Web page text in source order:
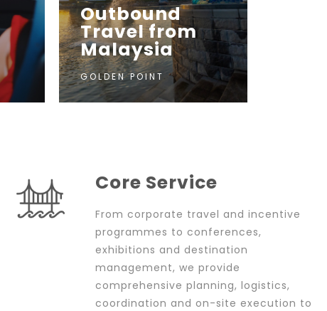
Outbound
Travel from
Malaysia
GOLDEN POINT
Core Service
From corporate travel and incentive
programmes to conferences,
exhibitions and destination
management, we provide
comprehensive planning, logistics,
coordination and on-site execution to